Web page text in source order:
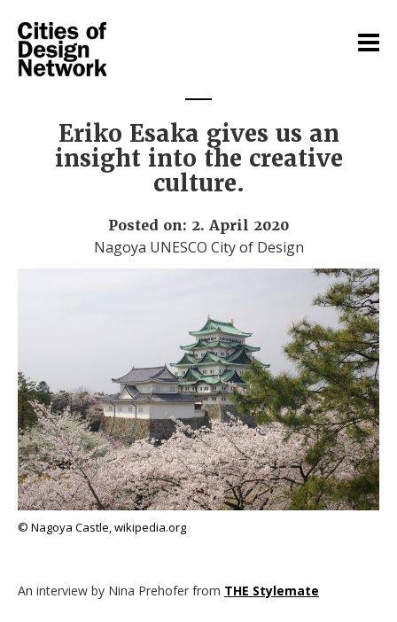
Eriko Esaka gives us an
insight into the creative
culture.
Posted on: 2. April 2020
Nagoya UNESCO City of Design
© Nagoya Castle, wikipedia.org
An interview by Nina Prehofer from THE Stylemate